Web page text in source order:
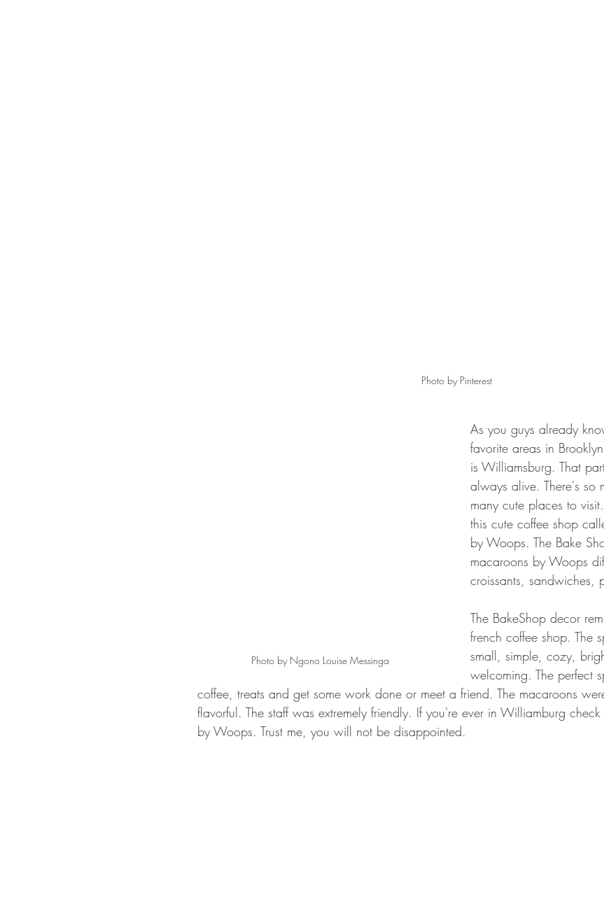
Photo by Pinterest
Photo by Ngono Louise Messinga
As you guys already
favorite areas in
is Williamsburg. That
always alive. There's so
many cute places to
this cute coffee shop
by Woops. The Bake
macaroons by Woops
croissants, sandwiches,
The BakeShop decor
french coffee shop. The
small, simple, cozy,
welcoming. The perfect
coffee, treats and get some work done or meet a friend. The macaroons
flavorful. The staff was extremely friendly. If you're ever in Williamburg
by Woops. Trust me, you will not be disappointed.